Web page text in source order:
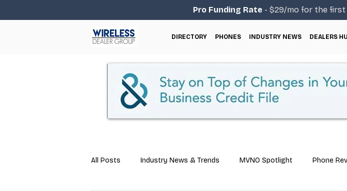
Pro Funding Rate - $29/mo for the first
DIRECTORY PHONES INDUSTRY NEWS DEALERS
All Posts Industry News & Trends MVNO Spotlight Phone